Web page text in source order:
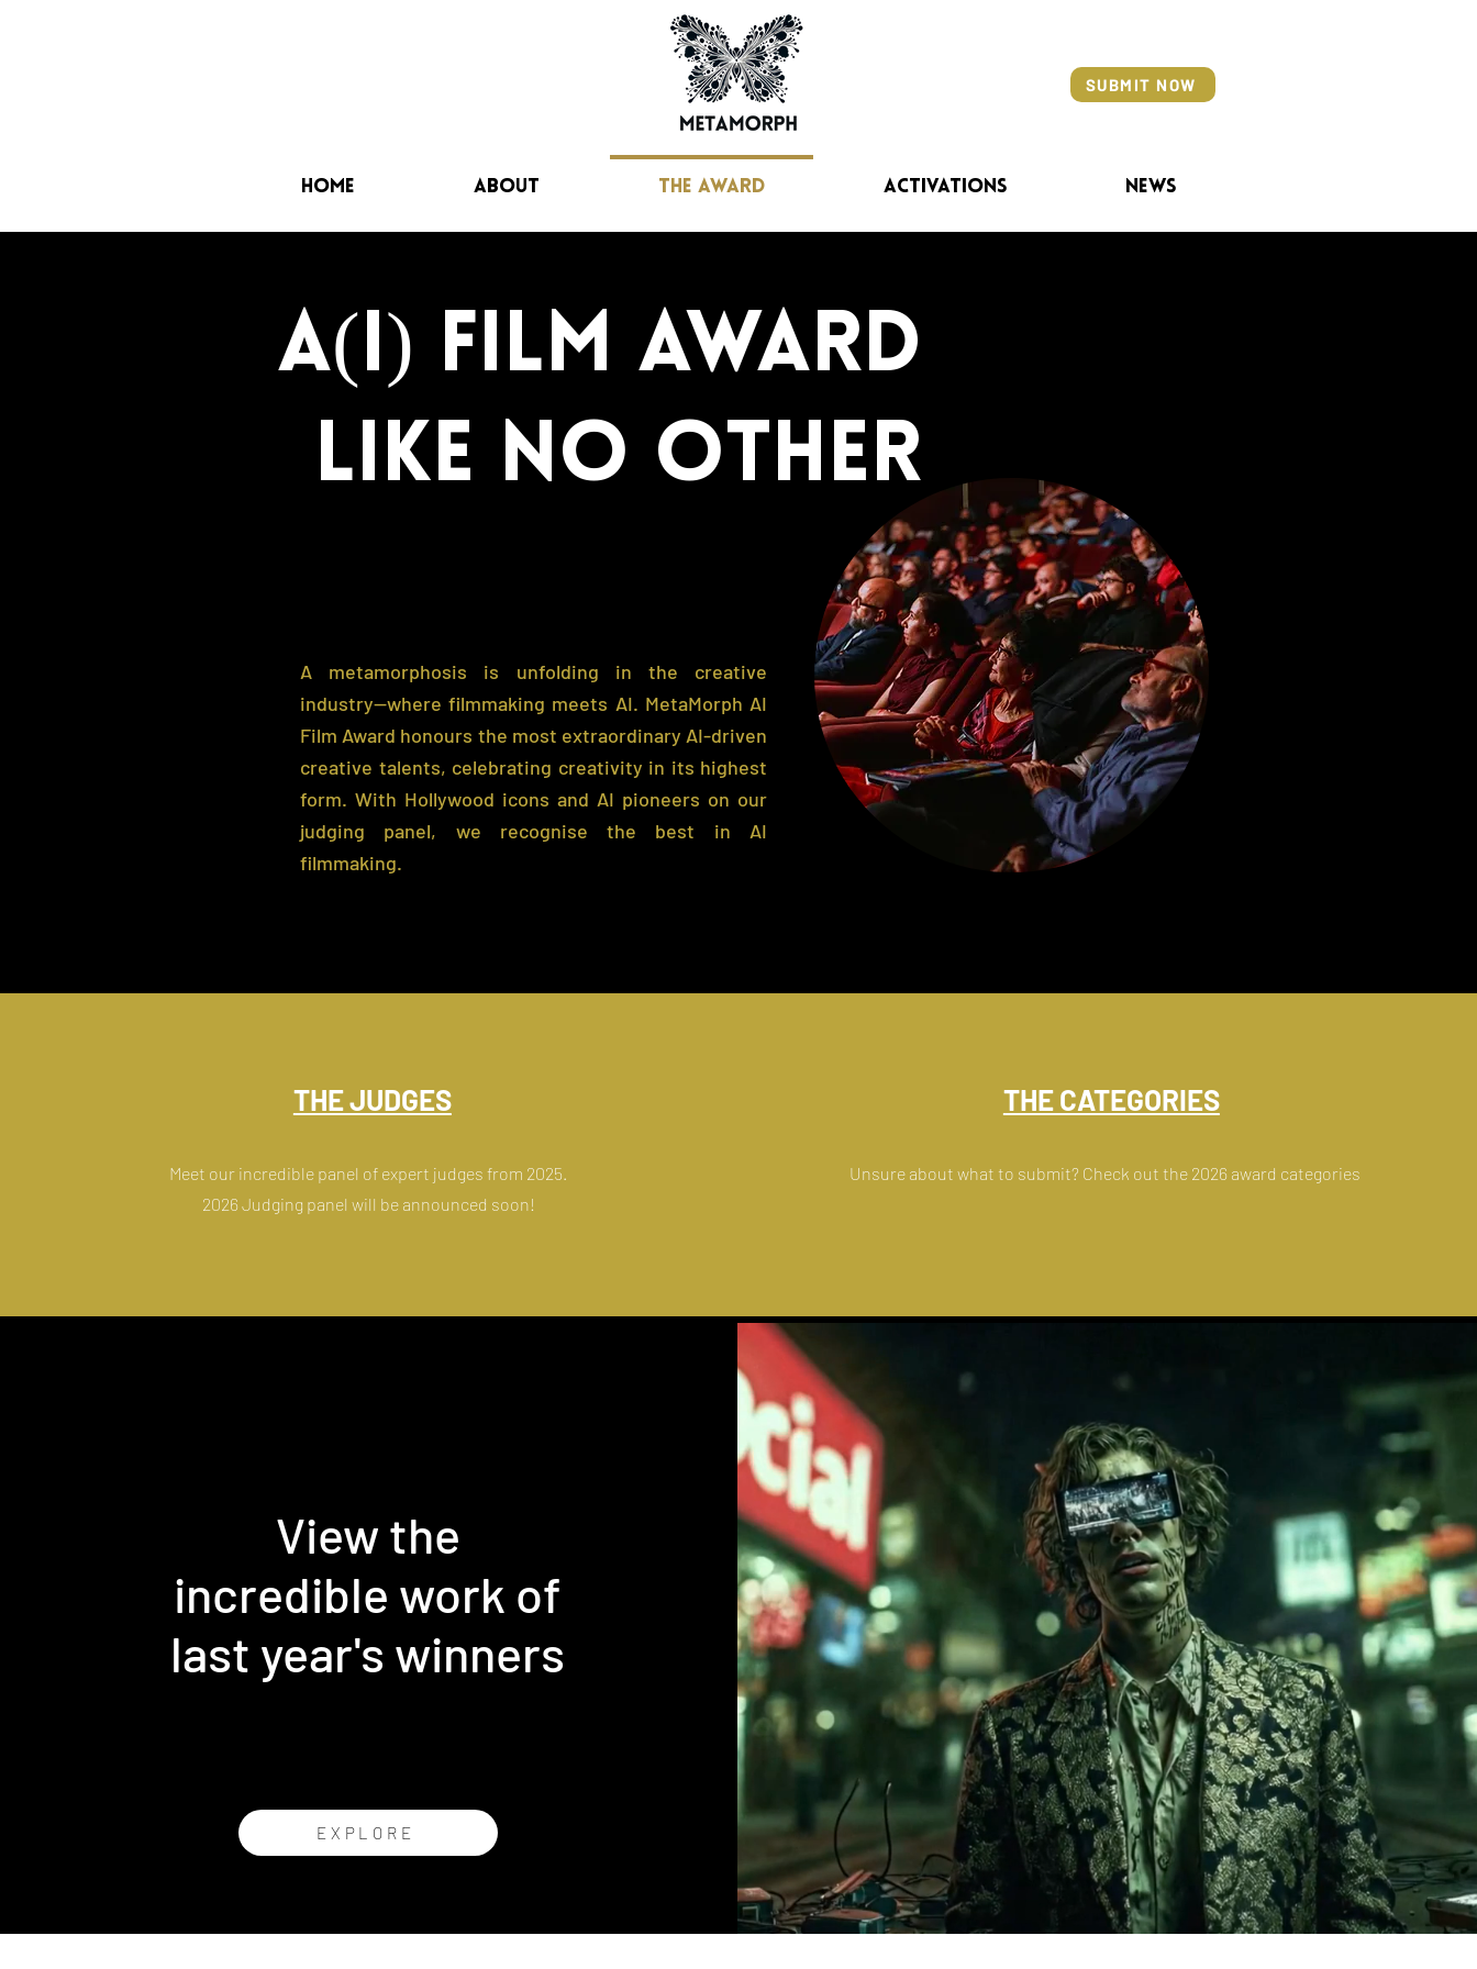
SUBMIT NOW
Home About The Award Activations News
A metamorphosis is unfolding in the creative
industry—where filmmaking meets AI. MetaMorph AI
Film Award honours the most extraordinary AI-driven
creative talents, celebrating creativity in its highest
form. With Hollywood icons and AI pioneers on our
judging panel, we recognise the best in AI
filmmaking.
a(i) film award
like no other
THE JUDGES
Meet our incredible panel of expert judges from 2025.
2026 Judging panel will be announced soon!
THE CATEGORIES
Unsure about what to submit? Check out the 2026 award categories
View the
incredible work of
last year's winners
EXPLORE